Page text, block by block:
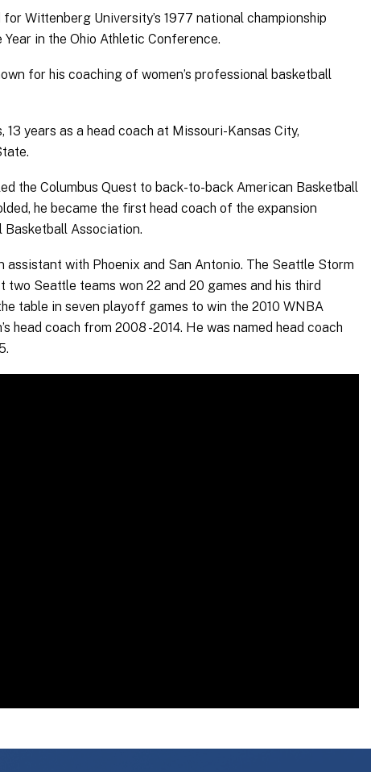
Wittenberg University’s 1977 national championship
in the Ohio Athletic Conference.
for his coaching of women’s professional basketball
years as a head coach at Missouri-Kansas City,
the Columbus Quest to back-to-back American Basketball
he became the first head coach of the expansion
Basketball Association.
with Phoenix and San Antonio. The Seattle Storm
two Seattle teams won 22 and 20 games and his third
table in seven playoff games to win the 2010 WNBA
head coach from 2008 -2014. He was named head coach